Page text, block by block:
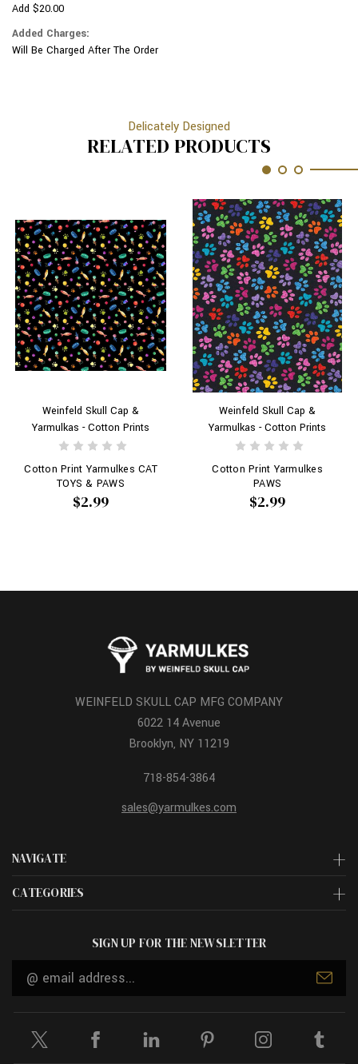
Add $20.00
Added Charges:
Will Be Charged After The Order
Delicately Designed
RELATED PRODUCTS
Weinfeld Skull Cap &
Yarmulkas - Cotton Prints
Cotton Print Yarmulkes CAT
TOYS & PAWS
$2.99
Weinfeld Skull Cap &
Yarmulkas - Cotton Prints
Cotton Print Yarmulkes
PAWS
$2.99
NAVIGATE
CATEGORIES
WEINFELD SKULL CAP MFG COMPANY
6022 14 Avenue
Brooklyn, NY 11219
718-854-3864
sales@yarmulkes.com
SIGN UP FOR THE NEWSLETTER
Email